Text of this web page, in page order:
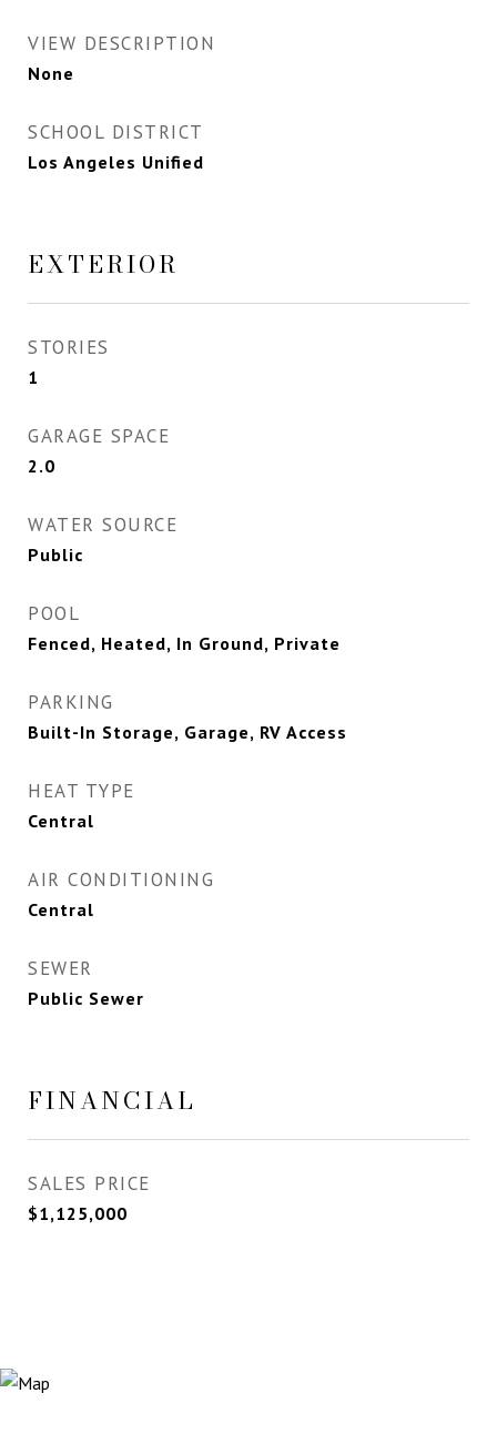
VIEW DESCRIPTION
None
SCHOOL DISTRICT
Los Angeles Unified
EXTERIOR
STORIES
1
GARAGE SPACE
2.0
WATER SOURCE
Public
POOL
Fenced, Heated, In Ground, Private
PARKING
Built-In Storage, Garage, RV Access
HEAT TYPE
Central
AIR CONDITIONING
Central
SEWER
Public Sewer
FINANCIAL
SALES PRICE
$1,125,000